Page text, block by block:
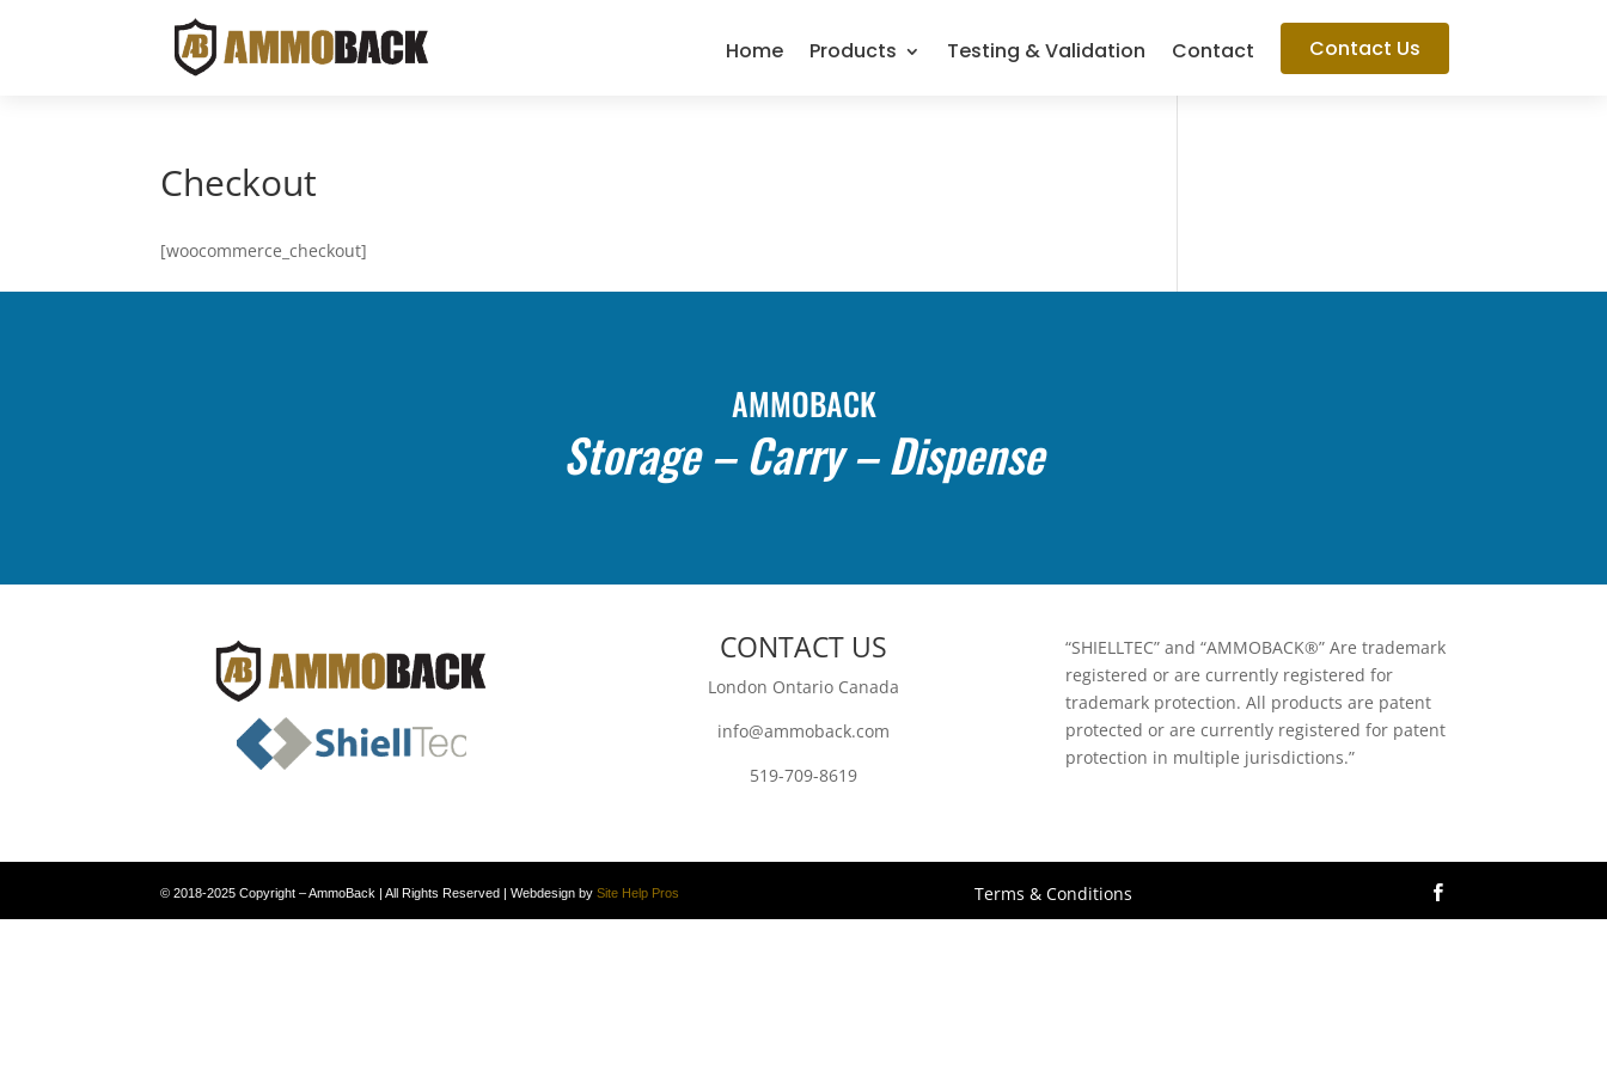
Home Products Testing & Validation Contact Contact Us
Checkout
[woocommerce_checkout]
AMMOBACK
Storage – Carry – Dispense
CONTACT US
London Ontario Canada
info@ammoback.com
519-709-8619
“SHIELLTEC” and “AMMOBACK®” Are trademark
registered or are currently registered for
trademark protection. All products are patent
protected or are currently registered for patent
protection in multiple jurisdictions.”
© 2018-2025 Copyright – AmmoBack | All Rights Reserved | Webdesign bySite Help Pros Terms & Conditions 